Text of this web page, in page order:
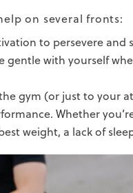
on several fronts:
to persevere and
gentle with yourself
gym (or just to your
Whether
weight, a lack of